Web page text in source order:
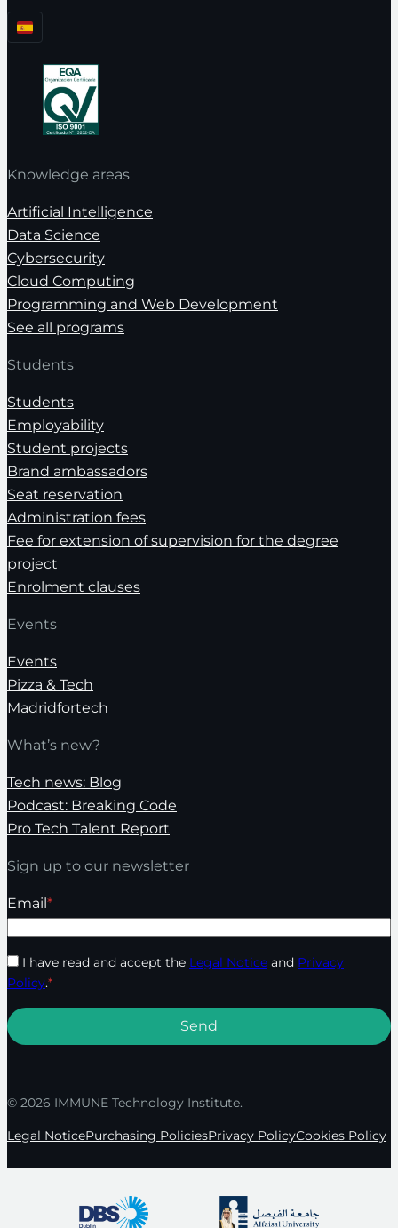
Knowledge areas
Artificial Intelligence
Data Science
Cybersecurity
Cloud Computing
Programming and Web Development
See all programs
Students
Students
Employability
Student projects
Brand ambassadors
Seat reservation
Administration fees
Fee for extension of supervision for the degree
project
Enrolment clauses
Events
Events
Pizza & Tech
Madridfortech
What’s new?
Tech news: Blog
Podcast: Breaking Code
Pro Tech Talent Report
Sign up to our newsletter
Email *
I have read and accept the Legal Notice and Privacy
Policy.*
© 2026 IMMUNE Technology Institute.
Legal NoticePurchasing PoliciesPrivacy PolicyCookies Policy